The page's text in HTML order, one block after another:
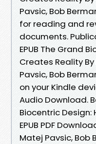
Pavsic, Bob
for reading and
documents.
EPUB The Grand
Creates Reality
Pavsic, Bob
on your Kindle
Audio Download.
Biocentric Design:
EPUB PDF
Matej Pavsic, Bob